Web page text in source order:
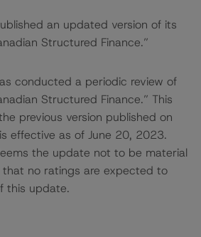
an updated version of its
Structured Finance.”
conducted a periodic review of
Structured Finance.” This
previous version published on
effective as of June 20, 2023.
the update not to be material
no ratings are expected to
this update.